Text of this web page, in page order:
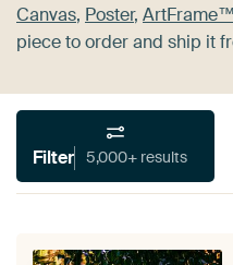
Canvas, Poster, ArtFrame™
piece to order and ship it
Filter 5,000+ results